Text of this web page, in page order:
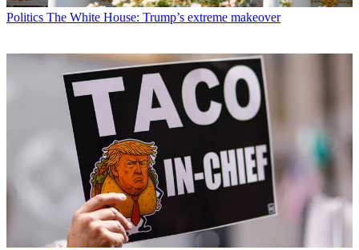
Politics The White House: Trump’s extreme makeover